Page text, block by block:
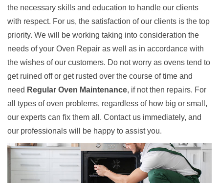
the necessary skills and education to handle our clients
with respect. For us, the satisfaction of our clients is the top
priority. We will be working taking into consideration the
needs of your Oven Repair as well as in accordance with
the wishes of our customers. Do not worry as ovens tend to
get ruined off or get rusted over the course of time and
need Regular Oven Maintenance, if not then repairs. For
all types of oven problems, regardless of how big or small,
our experts can fix them all. Contact us immediately, and
our professionals will be happy to assist you.